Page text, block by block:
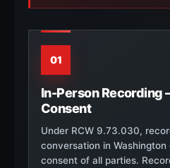
01
In-Person
Consent
Under RCW 9.73.030,
conversation in
consent of all parties.